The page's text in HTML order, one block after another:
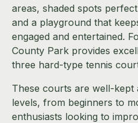
areas, shaded spots
and a playground that
engaged and entertained.
County Park provides
three hard-type tennis
These courts are well-
levels, from beginners to
enthusiasts looking to